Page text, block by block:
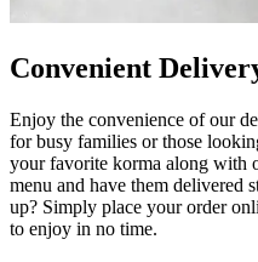
Convenient
Enjoy the convenience of our
for busy families or those
your favorite korma along with
menu and have them delivered
up? Simply place your order
to enjoy in no time.